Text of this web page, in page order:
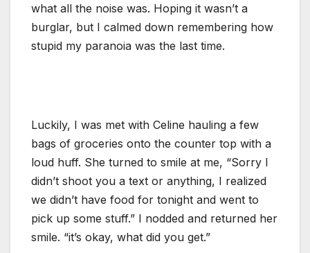
what all the noise was. Hoping it wasn’t a
burglar, but I calmed down remembering how
stupid my paranoia was the last time.
Luckily, I was met with Celine hauling a few
bags of groceries onto the counter top with a
loud huff. She turned to smile at me, “Sorry I
didn’t shoot you a text or anything, I realized
we didn’t have food for tonight and went to
pick up some stuff.” I nodded and returned her
smile. “it’s okay, what did you get.”